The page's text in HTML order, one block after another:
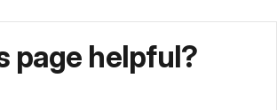
page helpful?